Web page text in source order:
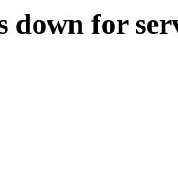
down for